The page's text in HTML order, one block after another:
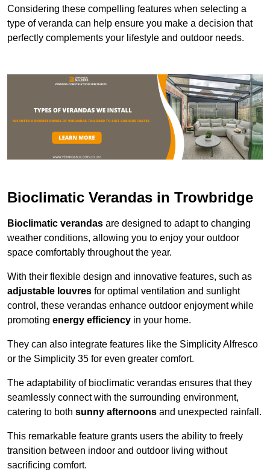
Considering these compelling features when selecting a
type of veranda can help ensure you make a decision that
perfectly complements your lifestyle and outdoor needs.
Bioclimatic Verandas in Trowbridge
Bioclimatic verandas are designed to adapt to changing
weather conditions, allowing you to enjoy your outdoor
space comfortably throughout the year.
With their flexible design and innovative features, such as
adjustable louvres for optimal ventilation and sunlight
control, these verandas enhance outdoor enjoyment while
promoting energy efficiency in your home.
They can also integrate features like the Simplicity Alfresco
or the Simplicity 35 for even greater comfort.
The adaptability of bioclimatic verandas ensures that they
seamlessly connect with the surrounding environment,
catering to both sunny afternoons and unexpected rainfall.
This remarkable feature grants users the ability to freely
transition between indoor and outdoor living without
sacrificing comfort.